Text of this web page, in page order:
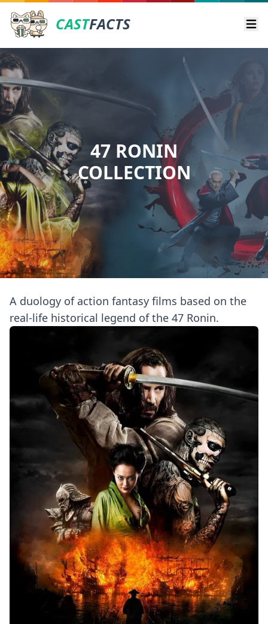
CASTFACTS
47 RONIN
COLLECTION
A duology of action fantasy films based on the
real-life historical legend of the 47 Ronin.